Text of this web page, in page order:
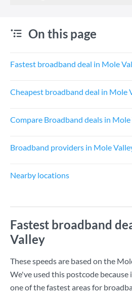
On this page
Fastest broadband deal in Mole
Cheapest broadband deal in Mole
Compare Broadband deals in Mole
Broadband providers in Mole
Nearby locations
Fastest broadband
Valley
These speeds are based on the
We've used this postcode
one of the fastest areas for